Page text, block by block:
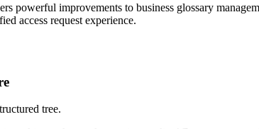
powerful improvements to business glossary
access request experience.
tree.